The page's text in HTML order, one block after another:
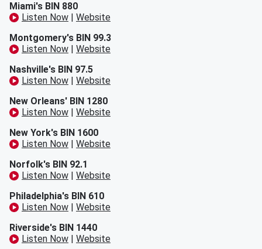
Miami's BIN 880
Listen Now | Website
Montgomery's BIN 99.3
Listen Now | Website
Nashville's BIN 97.5
Listen Now | Website
New Orleans' BIN 1280
Listen Now | Website
New York's BIN 1600
Listen Now | Website
Norfolk's BIN 92.1
Listen Now | Website
Philadelphia's BIN 610
Listen Now | Website
Riverside's BIN 1440
Listen Now | Website